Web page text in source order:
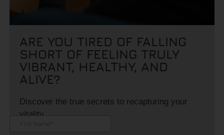
ARE YOU TIRED OF FALLING
SHORT OF FEELING TRULY
VIBRANT, HEALTHY, AND
ALIVE?
Discover the true secrets to recapturing your
vitality.